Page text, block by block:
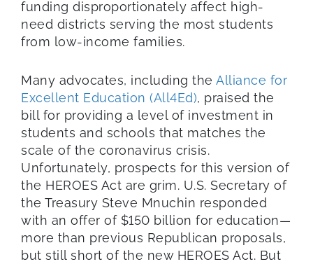
funding disproportionately affect high-
need districts serving the most students
from low-income families.
Many advocates, including the Alliance for
Excellent Education (All4Ed), praised the
bill for providing a level of investment in
students and schools that matches the
scale of the coronavirus crisis.
Unfortunately, prospects for this version of
the HEROES Act are grim. U.S. Secretary of
the Treasury Steve Mnuchin responded
with an offer of $150 billion for education—
more than previous Republican proposals,
but still short of the new HEROES Act. But